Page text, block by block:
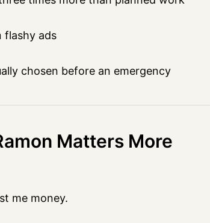
flashy ads
chosen before an emergency
Matters More
me money.